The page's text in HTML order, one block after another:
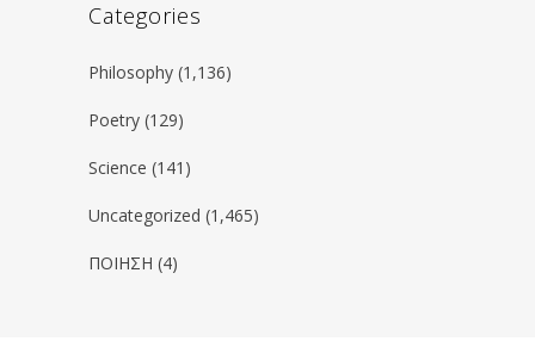
Categories
Philosophy (1,136)
Poetry (129)
Science (141)
Uncategorized (1,465)
ΠΟΙΗΣΗ (4)